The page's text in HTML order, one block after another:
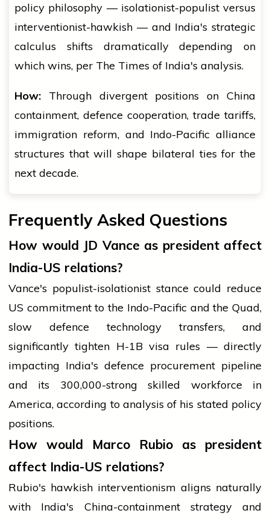
policy philosophy — isolationist-populist versus
interventionist-hawkish — and India's strategic
calculus shifts dramatically depending on
which wins, per The Times of India's analysis.
How: Through divergent positions on China
containment, defence cooperation, trade tariffs,
immigration reform, and Indo-Pacific alliance
structures that will shape bilateral ties for the
next decade.
Frequently Asked Questions
How would JD Vance as president affect
India-US relations?
Vance's populist-isolationist stance could reduce
US commitment to the Indo-Pacific and the Quad,
slow defence technology transfers, and
significantly tighten H-1B visa rules — directly
impacting India's defence procurement pipeline
and its 300,000-strong skilled workforce in
America, according to analysis of his stated policy
positions.
How would Marco Rubio as president
affect India-US relations?
Rubio's hawkish interventionism aligns naturally
with India's China-containment strategy and